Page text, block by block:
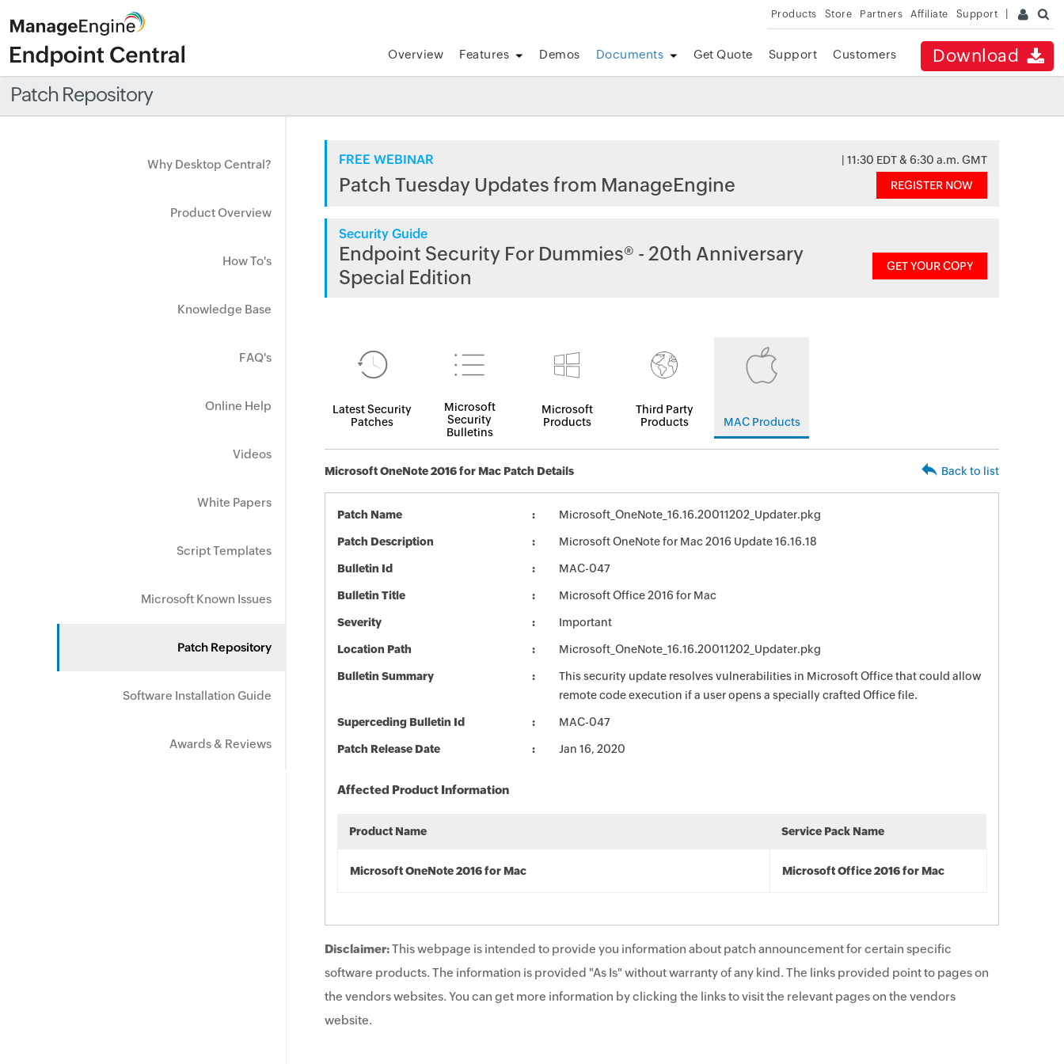
Products Store Partners Affiliate Support
Download
Overview Features Demos Documents Get Quote Support Customers
Patch Repository
Why Desktop Central?
Product Overview
How To's
Knowledge Base
FAQ's
Online Help
Videos
White Papers
Script Templates
Microsoft Known Issues
Patch Repository
Software Installation Guide
Awards & Reviews
FREE WEBINAR | 11:30 EDT & 6:30 a.m. GMT
Patch Tuesday Updates from ManageEngine REGISTER NOW
Security Guide
Endpoint Security For Dummies® - 20th Anniversary
Special Edition
GET YOUR COPY
Latest Security
Patches
Microsoft
Security
Bulletins
Microsoft
Products
Third Party
Products
MAC Products
Microsoft OneNote 2016 for Mac Patch Details Back to list
Patch Name Microsoft_OneNote_16.16.20011202_Updater.pkg
Patch Description Microsoft OneNote for Mac 2016 Update 16.16.18
Bulletin Id MAC-047
Bulletin Title Microsoft Office 2016 for Mac
Severity Important
Location Path Microsoft_OneNote_16.16.20011202_Updater.pkg
Bulletin Summary
This security update resolves vulnerabilities in Microsoft Office that could allow
remote code execution if a user opens a specially crafted Office file.
Superceding Bulletin Id MAC-047
Patch Release Date Jan 16, 2020
Affected Product Information
Product Name Service Pack Name
Microsoft OneNote 2016 for Mac Microsoft Office 2016 for Mac
Disclaimer:This webpage is intended to provide you information about patch announcement for certain specific
software products. The information is provided "As Is" without warranty of any kind. The links provided point to pages on
the vendors websites. You can get more information by clicking the links to visit the relevant pages on the vendors
website.